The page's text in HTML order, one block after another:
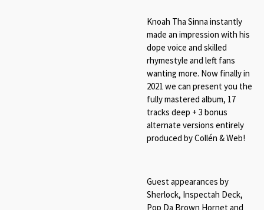
Knoah Tha Sinna instantly
made an impression with his
dope voice and skilled
rhymestyle and left fans
wanting more. Now finally in
2021 we can present you the
fully mastered album, 17
tracks deep + 3 bonus
alternate versions entirely
produced by Collén & Web!
Guest appearances by
Sherlock, Inspectah Deck,
Pop Da Brown Hornet and